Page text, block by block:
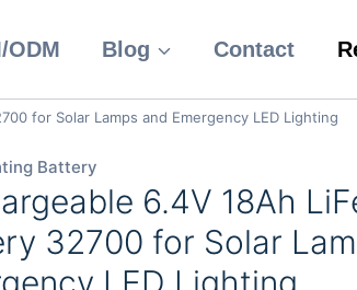
ODM Blog Contact
for Solar Lamps and Emergency LED Lighting
Battery
6.4V 18Ah
32700 for Solar